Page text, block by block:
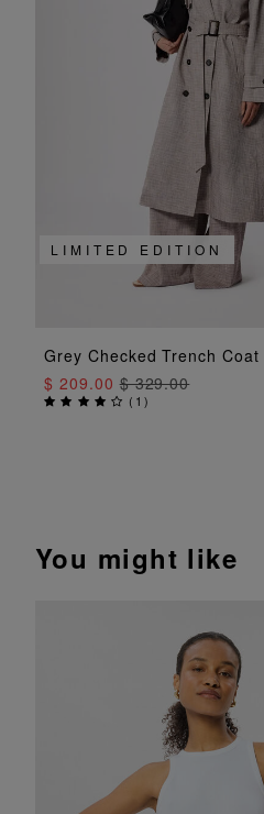
ADD TO BAG
LIMITED EDITION
Grey Checked Trench Coat
$ 209.00$ 329.00
( 1)
You might like